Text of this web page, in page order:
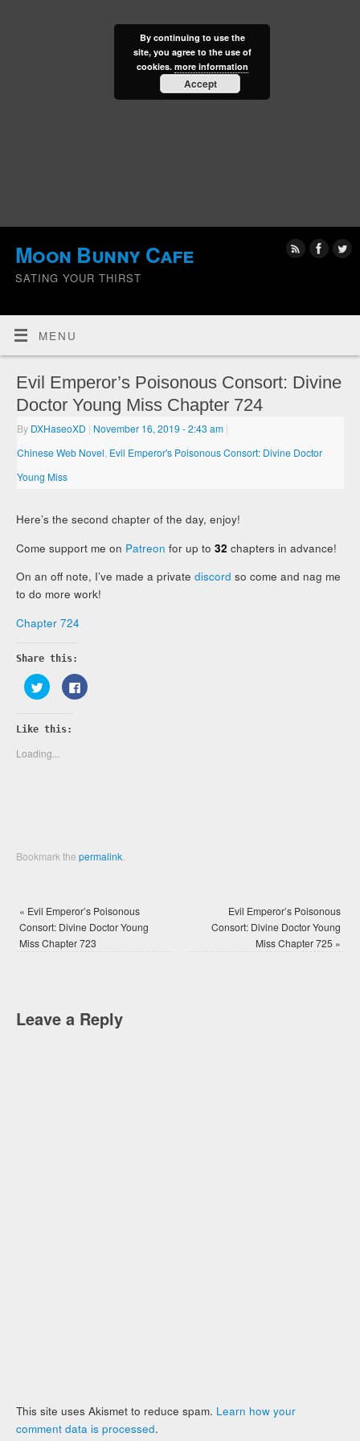
Moon Bunny Cafe
SATING YOUR THIRST
MENU
Evil Emperor’s Poisonous Consort: Divine
Doctor Young Miss Chapter 724
By DXHaseoXD | November 16, 2019- 2:43 am |
Chinese Web Novel Evil Emperor's Poisonous Consort: Divine Doctor
Young Miss
Here’s the second chapter of the day, enjoy!
Come support me on Patreon for up to32 chapters in advance!
On an off note, I’ve made a privatediscord so come and nag me
to do more work!
Chapter 724
Share this:
Click
to
share
Twitter
(Opens
new
window)
Click
to
Like this:
Loading...
Bookmark thepermalink
« Evil Emperor’s Poisonous
Consort: Divine Doctor Young
Miss Chapter 723
Evil Emperor’s Poisonous
Consort: Divine Doctor Young
Miss Chapter 725 »
Leave a Reply
This site uses Akismet to reduce spam. Learn how your
comment data is processed.
By continuing to use the
site, you agree to the use of
cookies. more information
Accept